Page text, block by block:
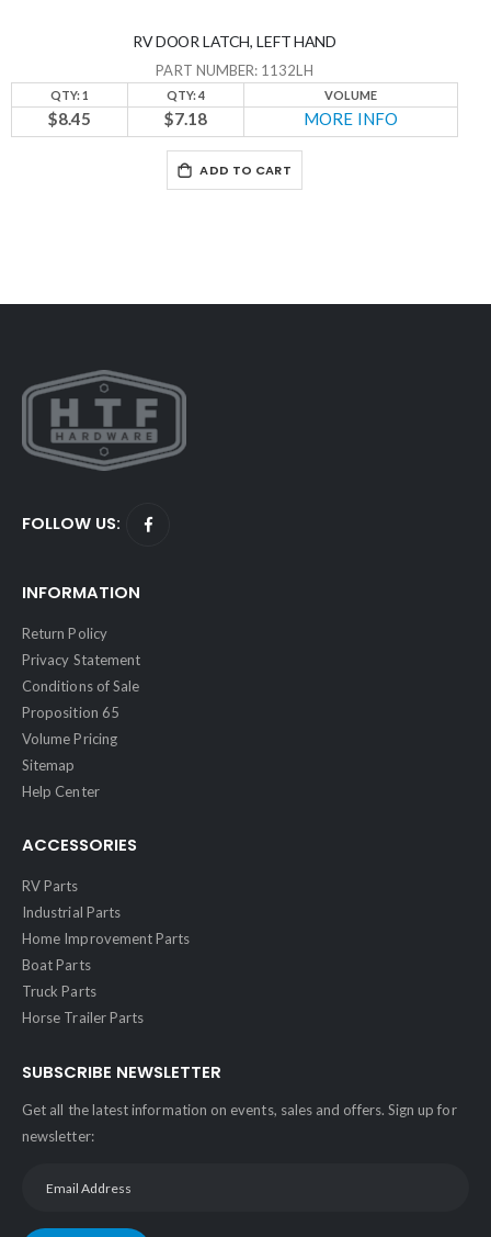
RV DOOR LATCH, LEFT HAND
PART NUMBER: 1132LH
QTY: 1 QTY: 4 VOLUME
$8.45 $7.18 MORE INFO
ADD TO CART
FOLLOW US:
INFORMATION
Return Policy
Privacy Statement
Conditions of Sale
Proposition 65
Volume Pricing
Sitemap
Help Center
ACCESSORIES
RV Parts
Industrial Parts
Home Improvement Parts
Boat Parts
Truck Parts
Horse Trailer Parts
SUBSCRIBE NEWSLETTER
Get all the latest information on events, sales and offers. Sign up for
newsletter: